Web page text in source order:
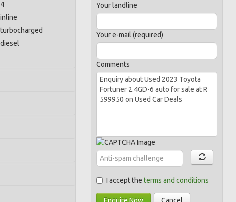
4
inline
turbocharged
diesel
Your landline
Your e-mail (required)
Comments
I accept theterms and conditions
Enquire Now Cancel